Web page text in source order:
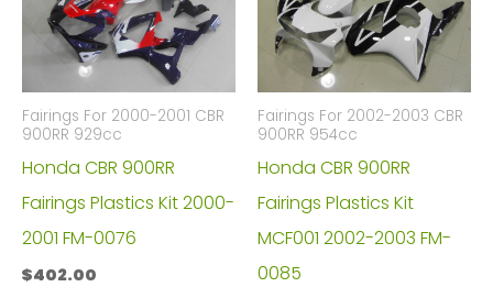
Fairings For 2000-2001 CBR
900RR 929cc
Honda CBR 900RR
Fairings Plastics Kit 2000-
2001 FM-0076
$402.00
Fairings For 2002-2003 CBR
900RR 954cc
Honda CBR 900RR
Fairings Plastics Kit
MCF001 2002-2003 FM-
0085